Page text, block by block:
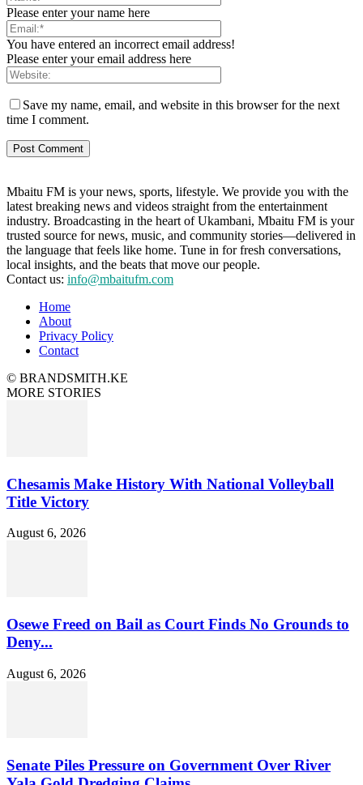
Please enter your name here
You have entered an incorrect email address!
Please enter your email address here
Save my name, email, and website in this browser for the next
time I comment.
Mbaitu FM is your news, sports, lifestyle. We provide you with the
latest breaking news and videos straight from the entertainment
industry. Broadcasting in the heart of Ukambani, Mbaitu FM is your
trusted source for news, music, and community stories—delivered in
the language that feels like home. Tune in for fresh conversations,
local insights, and the beats that move our people.
Contact us: info@mbaitufm.com
Home
About
Privacy Policy
Contact
© BRANDSMITH.KE
MORE STORIES
Chesamis Make History With National Volleyball
Title Victory
August 6, 2026
Osewe Freed on Bail as Court Finds No Grounds to
Deny...
August 6, 2026
Senate Piles Pressure on Government Over River